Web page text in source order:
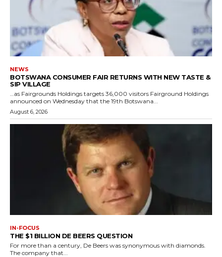
NEWS
BOTSWANA CONSUMER FAIR RETURNS WITH NEW TASTE &
SIP VILLAGE
…as Fairgrounds Holdings targets 36,000 visitors Fairground Holdings
announced on Wednesday that the 19th Botswana...
August 6, 2026
IN-FOCUS
THE $1 BILLION DE BEERS QUESTION
For more than a century, De Beers was synonymous with diamonds.
The company that...